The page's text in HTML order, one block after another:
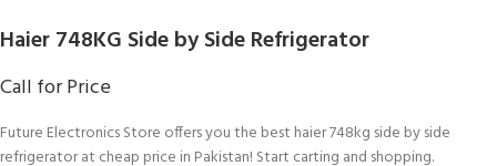
Haier 748KG Side by Side Refrigerator
Call for Price
Future Electronics Store offers you the best haier 748kg side by side
refrigerator at cheap price in Pakistan! Start carting and shopping.